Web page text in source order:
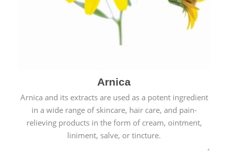
Arnica
Arnica and its extracts are used as a potent ingredient
in a wide range of skincare, hair care, and pain-
relieving products in the form of cream, ointment,
liniment, salve, or tincture.